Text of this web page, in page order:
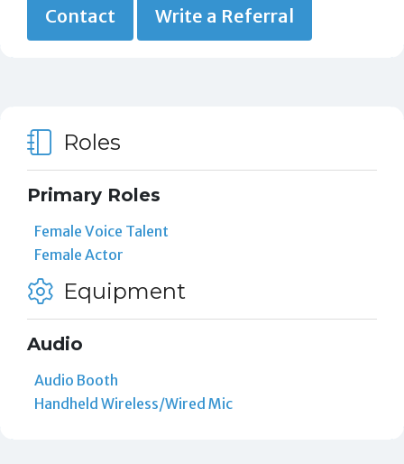
Contact Write a Referral
Roles
Primary Roles
Female Voice Talent
Female Actor
Equipment
Audio
Audio Booth
Handheld Wireless/Wired Mic